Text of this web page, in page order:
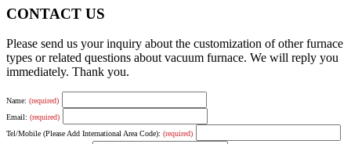
CONTACT US
Please send us your inquiry about the customization of other furnace
types or related questions about vacuum furnace. We will reply you
immediately. Thank you.
Name: (required)
Email: (required)
Tel/Mobile (Please Add International Area Code): (required)